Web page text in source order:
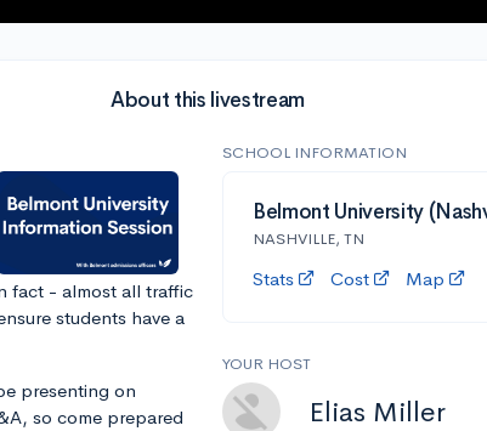
About this livestream
fact - almost all traffic
students have a
presenting on
so come prepared
SCHOOL INFORMATION
Belmont University
NASHVILLE, TN
Stats Cost Map
YOUR HOST
Elias Miller